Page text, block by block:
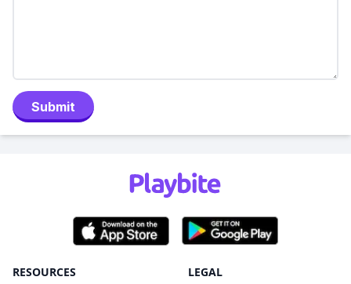
Submit
RESOURCES LEGAL